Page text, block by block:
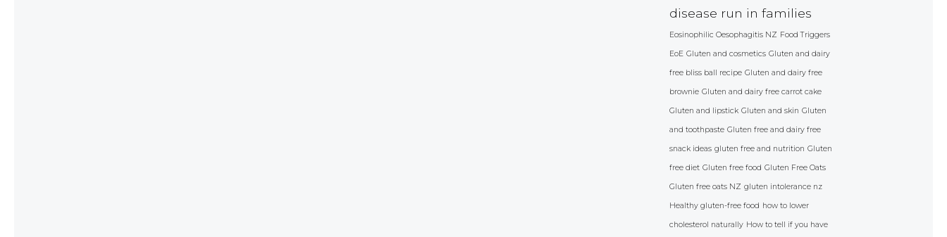
disease run in families
Eosinophilic Oesophagitis NZ Food Triggers
EoE Gluten and cosmetics Gluten and dairy
free bliss ball recipe Gluten and dairy free
brownie Gluten and dairy free carrot cake
Gluten and lipstick Gluten and skin Gluten
and toothpaste Gluten free and dairy free
snack ideas gluten free and nutrition Gluten
free diet Gluten free food Gluten Free Oats
Gluten free oats NZ gluten intolerance nz
Healthy gluten-free food how to lower
cholesterol naturally How to tell if you have